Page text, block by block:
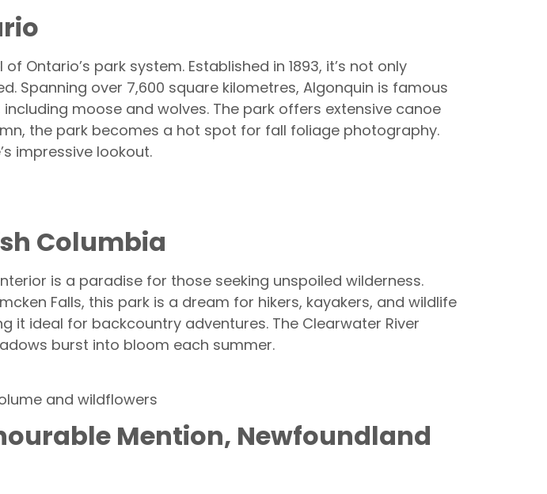
Ontario’s park system. Established in 1893, it’s not only
Spanning over 7,600 square kilometres, Algonquin is famous
moose and wolves. The park offers extensive canoe
the park becomes a hot spot for fall foliage photography.
impressive lookout.
Columbia
interior is a paradise for those seeking unspoiled wilderness.
Falls, this park is a dream for hikers, kayakers, and wildlife
it ideal for backcountry adventures. The Clearwater River
burst into bloom each summer.
and wildflowers
Mention, Newfoundland